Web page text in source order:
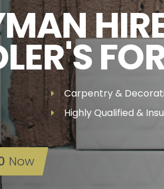
Carpentry &
Highly Qualified &
Now